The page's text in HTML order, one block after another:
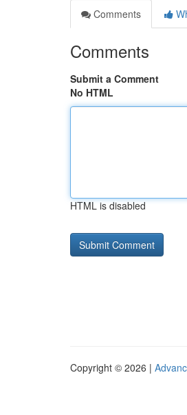
Comments
Comments
Submit a Comment
No HTML
HTML is disabled
Copyright © 2026 |